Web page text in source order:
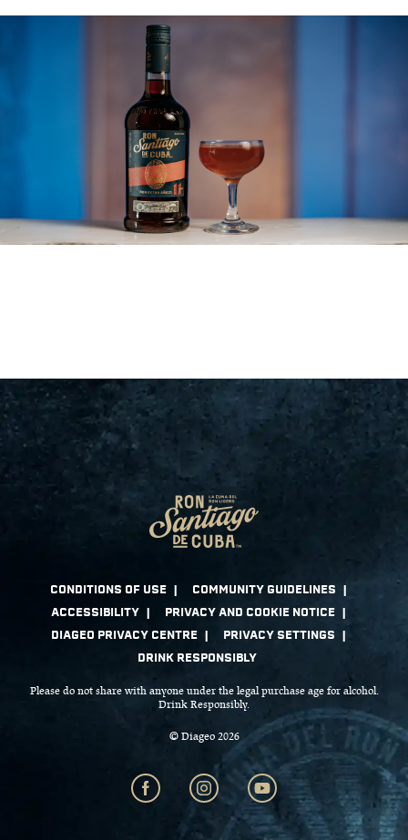
Please do not share with anyone under the legal purchase age for alcohol.
Drink Responsibly.
© Diageo 2026